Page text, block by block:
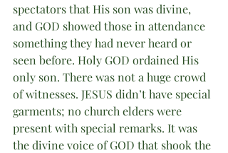
spectators that His son was divine,
and GOD showed those in attendance
something they had never heard or
seen before. Holy GOD ordained His
only son. There was not a huge crowd
of witnesses. JESUS didn’t have special
garments; no church elders were
present with special remarks. It was
the divine voice of GOD that shook the